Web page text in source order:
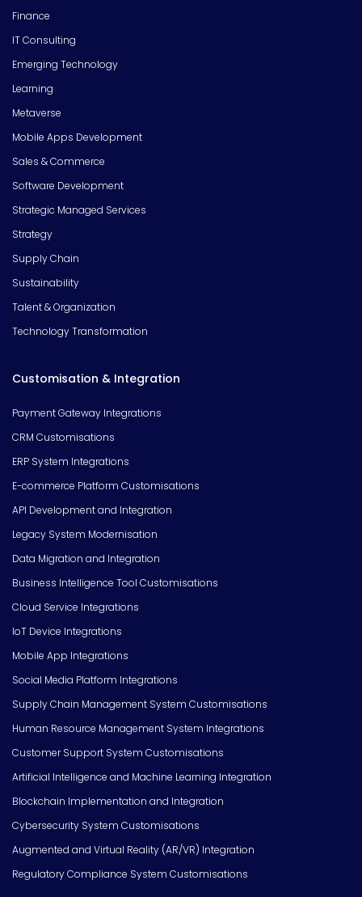
Finance
IT Consulting
Emerging Technology
Learning
Metaverse
Mobile Apps Development
Sales & Commerce
Software Development
Strategic Managed Services
Strategy
Supply Chain
Sustainability
Talent & Organization
Technology Transformation
Customisation & Integration
Payment Gateway Integrations
CRM Customisations
ERP System Integrations
E-commerce Platform Customisations
API Development and Integration
Legacy System Modernisation
Data Migration and Integration
Business Intelligence Tool Customisations
Cloud Service Integrations
IoT Device Integrations
Mobile App Integrations
Social Media Platform Integrations
Supply Chain Management System Customisations
Human Resource Management System Integrations
Customer Support System Customisations
Artificial Intelligence and Machine Learning Integration
Blockchain Implementation and Integration
Cybersecurity System Customisations
Augmented and Virtual Reality (AR/VR) Integration
Regulatory Compliance System Customisations